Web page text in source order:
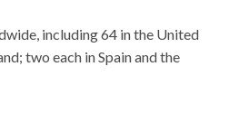
including 64 in the United
two each in Spain and the